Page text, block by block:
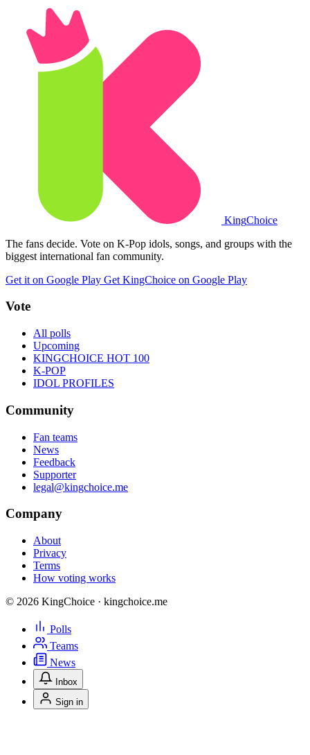
KingChoice
The fans decide. Vote on K-Pop idols, songs, and groups with the
biggest international fan community.
Get it on Google Play Get KingChoice on Google Play
Vote
All polls
Upcoming
KINGCHOICE HOT 100
K-POP
IDOL PROFILES
Community
Fan teams
News
Feedback
Supporter
legal@kingchoice.me
Company
About
Privacy
Terms
How voting works
© 2026 KingChoice · kingchoice.me
Polls
Teams
News
Inbox
Sign in